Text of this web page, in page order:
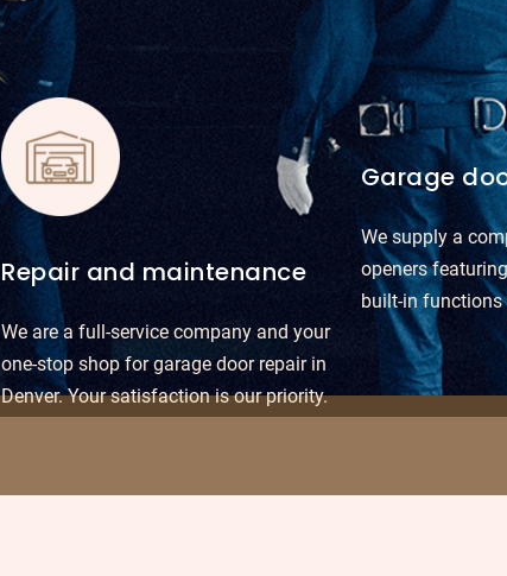
Repair and maintenance
We are a full-service company and your
one-stop shop for garage door repair in
Denver. Your satisfaction is our priority.
Garage
We supply a
openers
built-in functions